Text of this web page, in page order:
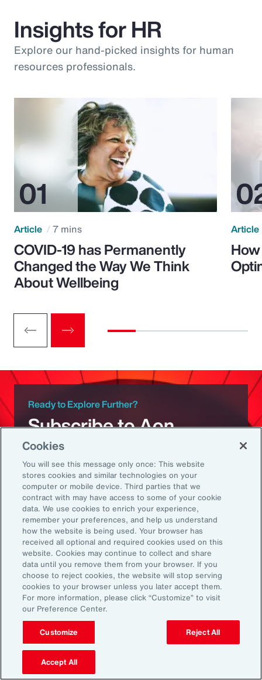
Insights for HR
Explore our hand-picked insights for human
resources professionals.
Article 7 mins
COVID-19 has Permanently
Changed the Way We Think
About Wellbeing
Article
Ready to Explore Further?
Subscribe to Aon
Sign up to receive updates on the latest
events, insights, news and more from our
team.
Subscribe
GlobalEN
Back To Top
Cookies
You will see this message only once: This website
stores cookies and similar technologies on your
computer or mobile device. Third parties that we
contract with may have access to some of your cookie
data. We use cookies to enrich your experience,
remember your preferences, and help us understand
how the website is being used. Your browser has
received all optional and required cookies used on this
website. Cookies may continue to collect and share
data until you remove them from your browser. If you
choose to reject cookies, the website will stop serving
cookies to your browser unless you later accept them.
For more information, please click “Customize” to visit
our Preference Center.
Customize Reject All
Accept All